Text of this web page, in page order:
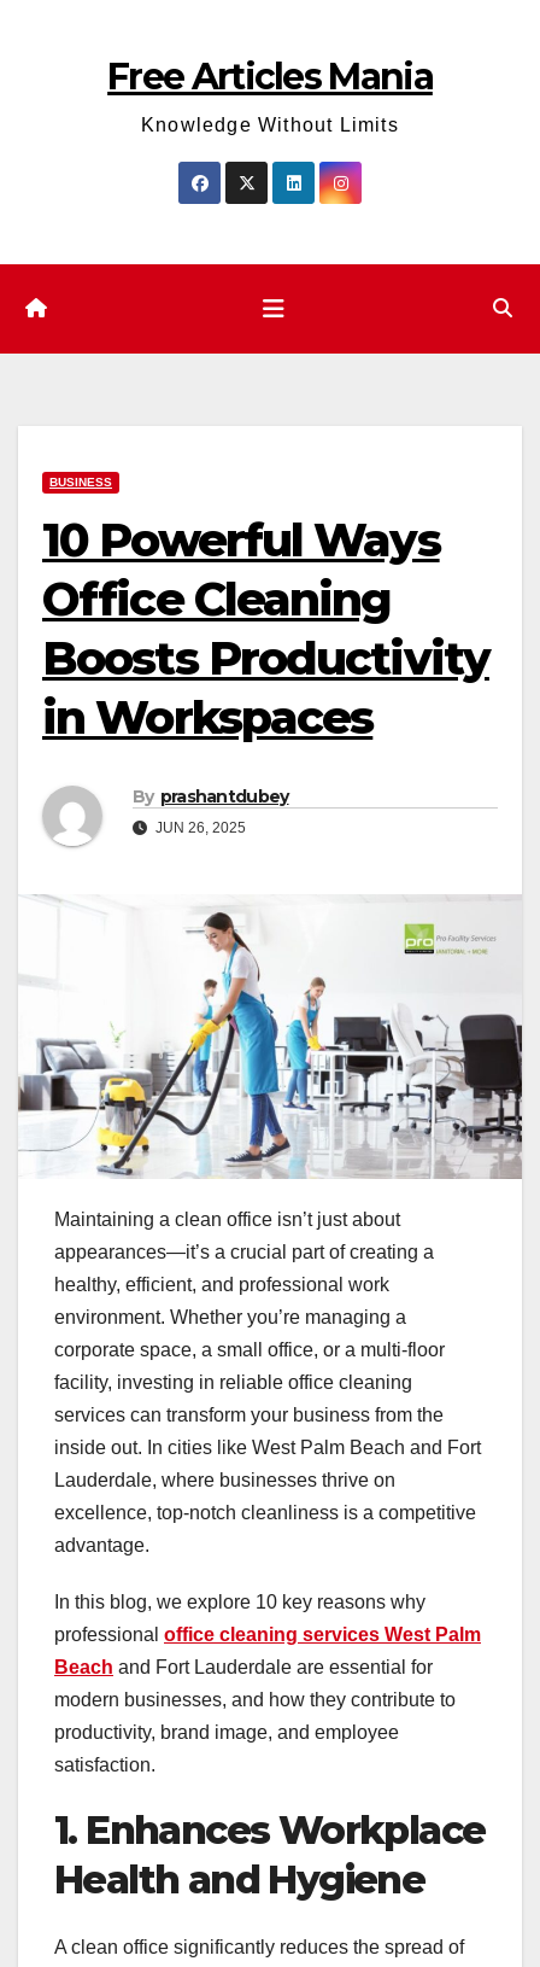
Free Articles Mania
Knowledge Without Limits
BUSINESS
10 Powerful Ways
Office Cleaning
Boosts Productivity
in Workspaces
By prashantdubey
JUN 26, 2025
Maintaining a clean office isn’t just about
appearances—it’s a crucial part of creating a
healthy, efficient, and professional work
environment. Whether you’re managing a
corporate space, a small office, or a multi-floor
facility, investing in reliable office cleaning
services can transform your business from the
inside out. In cities like West Palm Beach and Fort
Lauderdale, where businesses thrive on
excellence, top-notch cleanliness is a competitive
advantage.
In this blog, we explore 10 key reasons why
professional office cleaning services West Palm
Beach and Fort Lauderdale are essential for
modern businesses, and how they contribute to
productivity, brand image, and employee
satisfaction.
1. Enhances Workplace
Health and Hygiene
A clean office significantly reduces the spread of